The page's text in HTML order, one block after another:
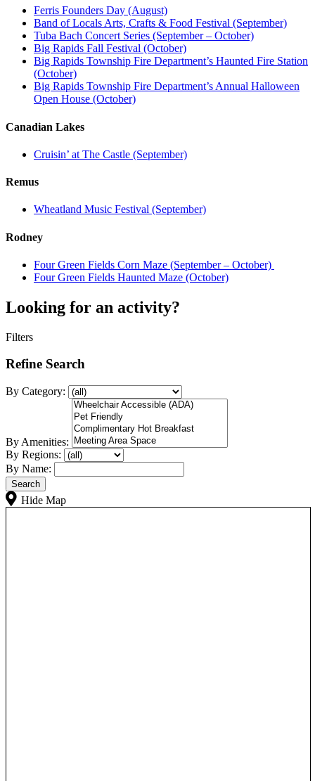
Ferris Founders Day (August)
Band of Locals Arts, Crafts & Food Festival (September)
Tuba Bach Concert Series (September – October)
Big Rapids Fall Festival (October)
Big Rapids Township Fire Department’s Haunted Fire Station
(October)
Big Rapids Township Fire Department’s Annual Halloween
Open House (October)
Canadian Lakes
Cruisin’ at The Castle (September)
Remus
Wheatland Music Festival (September)
Rodney
Four Green Fields Corn Maze (September – October)
Four Green Fields Haunted Maze (October)
Looking for an activity?
Filters
Refine Search
By Category:
By Amenities:
By Regions:
By Name:
Hide Map